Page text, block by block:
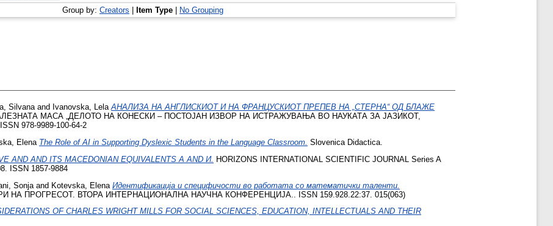
Group by: Creators Item Type No Grouping
Silvanaand Ivanovska, Lela АНАЛИЗА НА АНГЛИСКИОТ И НА ФРАНЦУСКИОТ ПРЕПЕВ НА „СТЕРНА“ ОД БЛАЖЕ
МАСА „ДЕЛОТО НА КОНЕСКИ – ПОСТОЈАН ИЗВОР НА ИСТРАЖУВАЊА ВО НАУКАТА ЗА ЈАЗИКОТ,
978-9989-100-64-2
Elena The Role of AI in Supporting Dyslexic Students in the Language Classroom. Slovenica Didactica.
AND AND ITS MACEDONIAN EQUIVALENTS А AND И. HORIZONS INTERNATIONAL SCIENTIFIC JOURNAL Series A
ISSN 1857-9884
Sonja and Kotevska, Elena Идентификација и специфичости во работата со математички таленти.
ПРОГРЕСОТ. ВТОРА ИНТЕРНАЦИОНАЛНА НАУЧНА КОНФЕРЕНЦИЈА.. ISSN 159.928.22:37. 015(063)
OF CHARLES WRIGHT MILLS FOR SOCIAL SCIENCES, EDUCATION, INTELLECTUALS AND THEIR